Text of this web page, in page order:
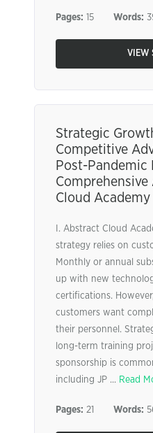
Pages: 15 Words:
VIEW
Strategic
Competitive
Post-Pandemic
Cloud Academy
I. Abstract Cloud
strategy relies on
Monthly or annual
up with new
certifications.
customers want
their personnel.
long-term training
sponsorship is
including JP ... Read
Pages: 21 Words: